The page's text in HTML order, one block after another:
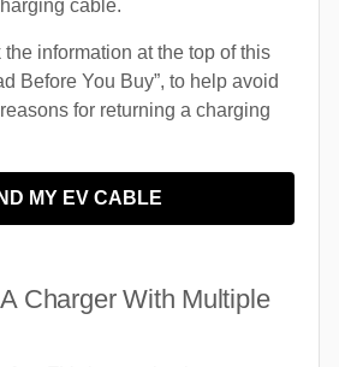
cable.
information at the top of this
Before You Buy”, to help avoid
for returning a charging
MY EV CABLE
Charger With Multiple